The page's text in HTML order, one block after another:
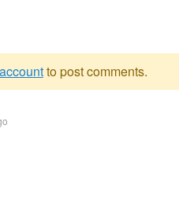
to post comments.